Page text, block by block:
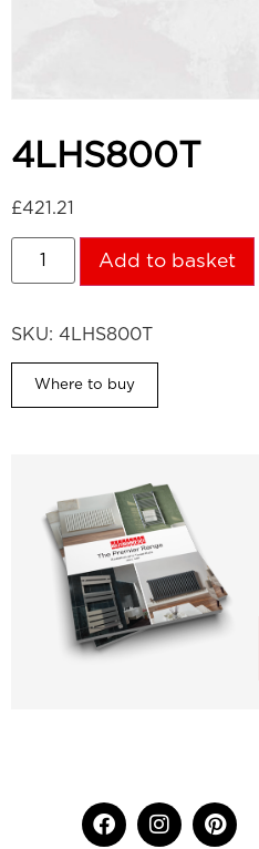
4LHS800T
£421.21
Add to basket
SKU: 4LHS800T
Where to buy